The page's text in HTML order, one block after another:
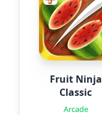
Fruit Ninja
Classic
Arcade